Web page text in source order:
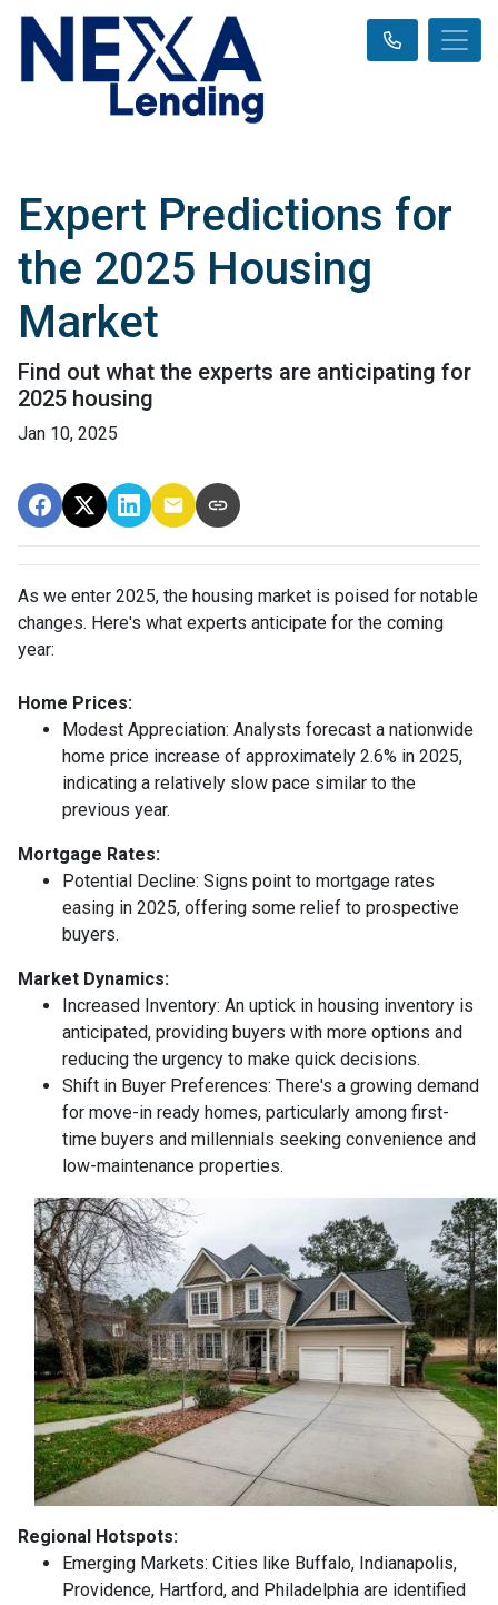
Expert Predictions for
the 2025 Housing
Market
Find out what the experts are anticipating for
2025 housing
Jan 10, 2025
As we enter 2025, the housing market is poised for notable
changes. Here's what experts anticipate for the coming
year:
Home Prices:
Modest Appreciation: Analysts forecast a nationwide
home price increase of approximately 2.6% in 2025,
indicating a relatively slow pace similar to the
previous year.
Mortgage Rates:
Potential Decline: Signs point to mortgage rates
easing in 2025, offering some relief to prospective
buyers.
Market Dynamics:
Increased Inventory: An uptick in housing inventory is
anticipated, providing buyers with more options and
reducing the urgency to make quick decisions.
Shift in Buyer Preferences: There's a growing demand
for move-in ready homes, particularly among first-
time buyers and millennials seeking convenience and
low-maintenance properties.
Regional Hotspots:
Emerging Markets: Cities like Buffalo, Indianapolis,
Providence, Hartford, and Philadelphia are identified